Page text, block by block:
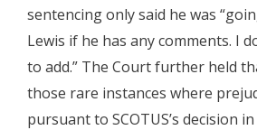
sentencing only said he was
Lewis if he has any comments. I
to add.” The Court further held
those rare instances where
pursuant to SCOTUS’s decision in